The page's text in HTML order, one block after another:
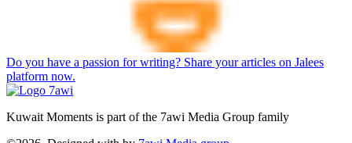
Do you have a passion for writing? Share your articles on Jalees
platform now.
Kuwait Moments is part of the 7awi Media Group family